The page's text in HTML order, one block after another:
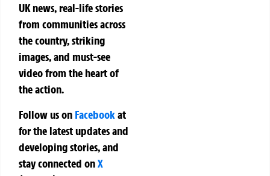
UK news, real-life stories
from communities across
the country, striking
images, and must-see
video from the heart of
the action.
Follow us on Facebookat
for the latest updates and
developing stories, and
stay connected onX